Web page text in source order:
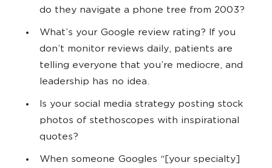
do they navigate a phone tree from 2003?
What’s your Google review rating? If you
don’t monitor reviews daily, patients are
telling everyone that you’re mediocre, and
leadership has no idea.
Is your social media strategy posting stock
photos of stethoscopes with inspirational
quotes?
When someone Googles “[your specialty]